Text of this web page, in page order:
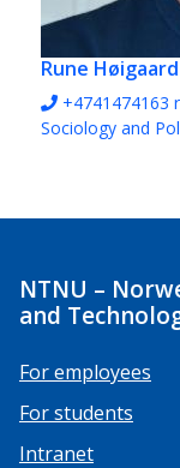
Rune Høigaard
+4741474163
Sociology and
NTNU –
and
For employees
For students
Intranet